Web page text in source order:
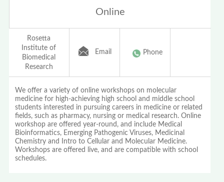
Online
Rosetta
Institute of
Biomedical
Research
Email Phone
We offer a variety of online workshops on molecular
medicine for high-achieving high school and middle school
students interested in pursuing careers in medicine or related
fields, such as pharmacy, nursing or medical research. Online
workshop are offered year-round, and include Medical
Bioinformatics, Emerging Pathogenic Viruses, Medicinal
Chemistry and Intro to Cellular and Molecular Medicine.
Workshops are offered live, and are compatible with school
schedules.